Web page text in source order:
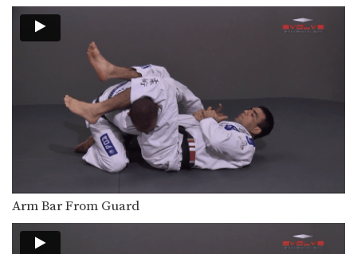
Stacking The Guard To Ankle Lock
Ankle locks can be used from a
Advancing from the north south
position to taking the…
The Achilles Ankle Lock
Ankle locks can be used from a
variety of…
Toe Hold From North South Position
When controlling an opponent from a
dominant position, opportunities…
Arm Bar From Guard